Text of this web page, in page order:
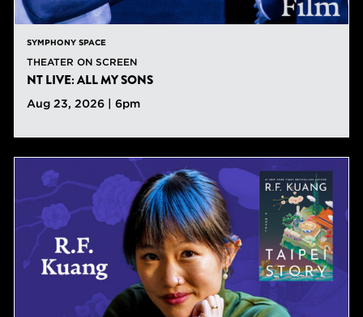
SYMPHONY SPACE
THEATER ON SCREEN
NT LIVE: ALL MY SONS
Aug 23, 2026 | 6pm